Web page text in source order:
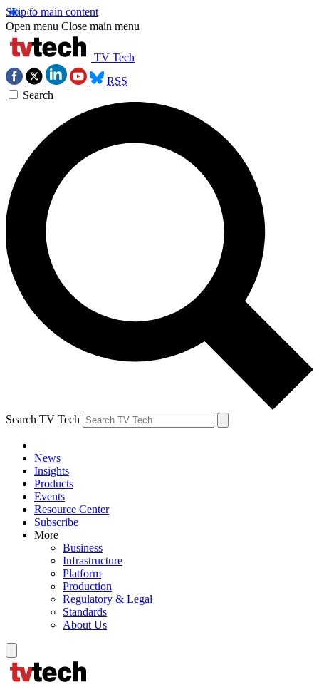
Skip to main content
Open menu Close main menu
TV Tech
RSS
Search
Search TV Tech
News
Insights
Products
Events
Resource Center
Subscribe
More
Business
Infrastructure
Platform
Production
Regulatory & Legal
Standards
About Us